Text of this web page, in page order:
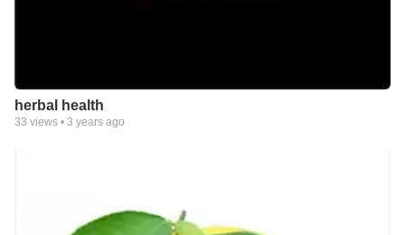
herbal health
33 views • 3 years ago